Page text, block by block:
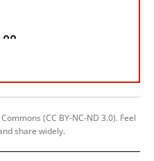
(CC BY-NC-ND 3.0). Feel
share widely.